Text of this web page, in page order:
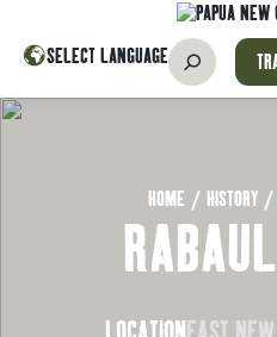
SELECT LANGUAGE
HOME / HISTORY /